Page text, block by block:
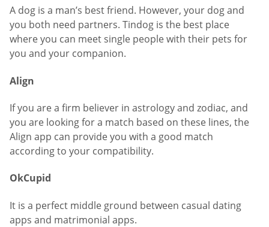
A dog is a man’s best friend. However, your dog and
you both need partners. Tindog is the best place
where you can meet single people with their pets for
you and your companion.
Align
If you are a firm believer in astrology and zodiac, and
you are looking for a match based on these lines, the
Align app can provide you with a good match
according to your compatibility.
OkCupid
It is a perfect middle ground between casual dating
apps and matrimonial apps.